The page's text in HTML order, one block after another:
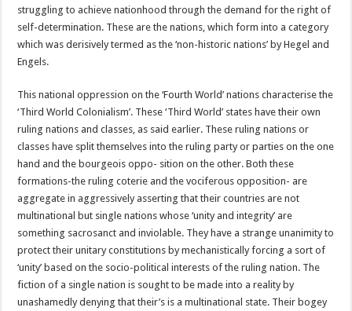
struggling to achieve nationhood through the demand for the right of
self-determination. These are the nations, which form into a category
which was derisively termed as the ‘non-historic nations’ by Hegel and
Engels.
This national oppression on the ‘Fourth World’ nations characterise the
‘Third World Colonialism’. These ‘Third World’ states have their own
ruling nations and classes, as said earlier. These ruling nations or
classes have split themselves into the ruling party or parties on the one
hand and the bourgeois oppo- sition on the other. Both these
formations-the ruling coterie and the vociferous opposition- are
aggregate in aggressively asserting that their countries are not
multinational but single nations whose ‘unity and integrity’ are
something sacrosanct and inviolable. They have a strange unanimity to
protect their unitary constitutions by mechanistically forcing a sort of
‘unity’ based on the socio-political interests of the ruling nation. The
fiction of a single nation is sought to be made into a reality by
unashamedly denying that their’s is a multinational state. Their bogey